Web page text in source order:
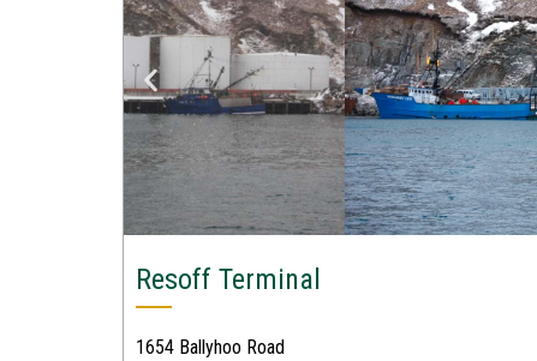
Resoff Terminal
1654 Ballyhoo Road